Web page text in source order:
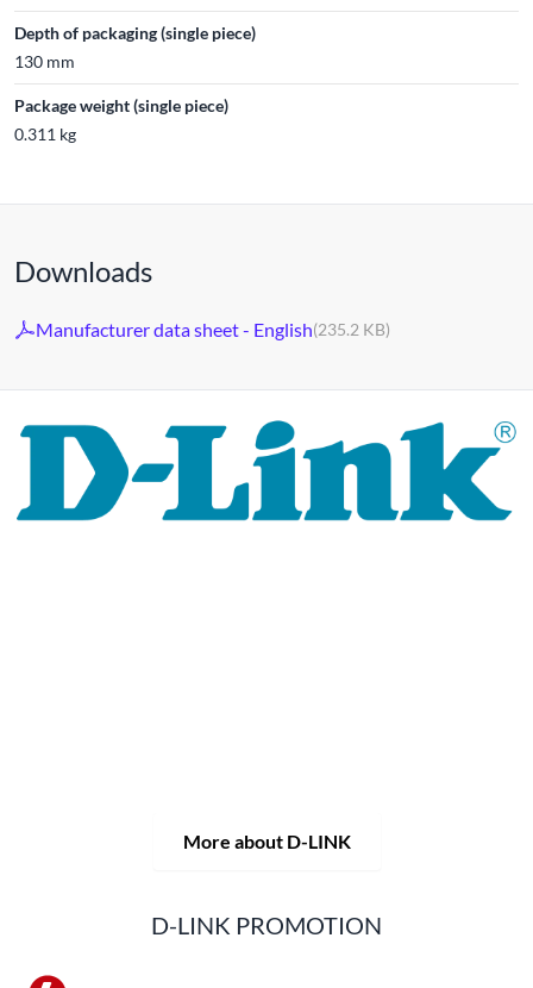
Depth of packaging (single piece)
130 mm
Package weight (single piece)
0.311 kg
Downloads
Manufacturer data sheet - English(235.2 KB)
More about D-LINK
D-LINK PROMOTION